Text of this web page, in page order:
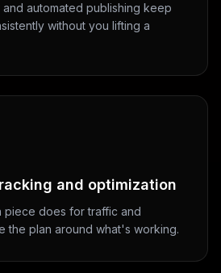
automated publishing keep
without you lifting a
and optimization
piece does for traffic and
the plan around what's working.